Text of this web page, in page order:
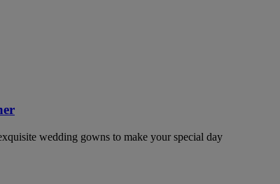
wedding gowns to make your special day